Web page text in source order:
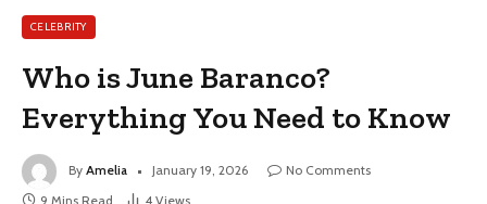
CELEBRITY
Who is June Baranco?
Everything You Need to Know
By Amelia January 19, 2026
No Comments
9 Mins Read
4 Views